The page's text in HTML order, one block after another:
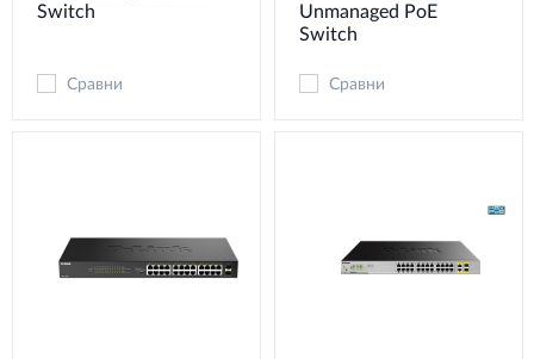
Switch
Сравни
Unmanaged PoE
Switch
Сравни